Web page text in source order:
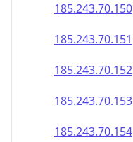
185.243.70.150
185.243.70.151
185.243.70.152
185.243.70.153
185.243.70.154